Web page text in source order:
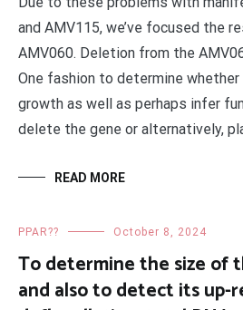
and AMV115, we’ve focused the
AMV060. Deletion from the
One fashion to determine
growth as well as perhaps infer
delete the gene or alternatively,
READ MORE
PPAR?? October 8, 2024
To determine the size of
and also to detect its up-